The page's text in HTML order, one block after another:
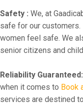
Safety : We, at
safe for our
women feel safe. We
senior citizens and
Reliability Guaranteed:
when it comes to Book
services are destined